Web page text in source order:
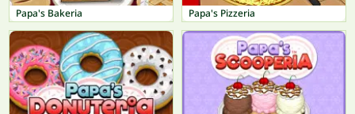
Papa's Bakeria Papa's Pizzeria